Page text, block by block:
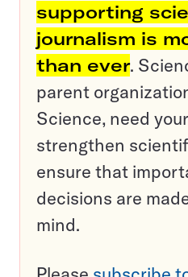
supporting
journalism is
than ever.
parent
Science, need
strengthen
ensure that
decisions are
mind.